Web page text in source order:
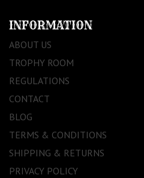
INFORMATION
ABOUT US
TROPHY ROOM
REGULATIONS
CONTACT
BLOG
TERMS & CONDITIONS
SHIPPING & RETURNS
PRIVACY POLICY